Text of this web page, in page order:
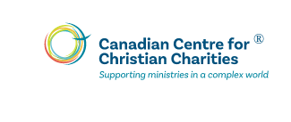
Skip
To
Main